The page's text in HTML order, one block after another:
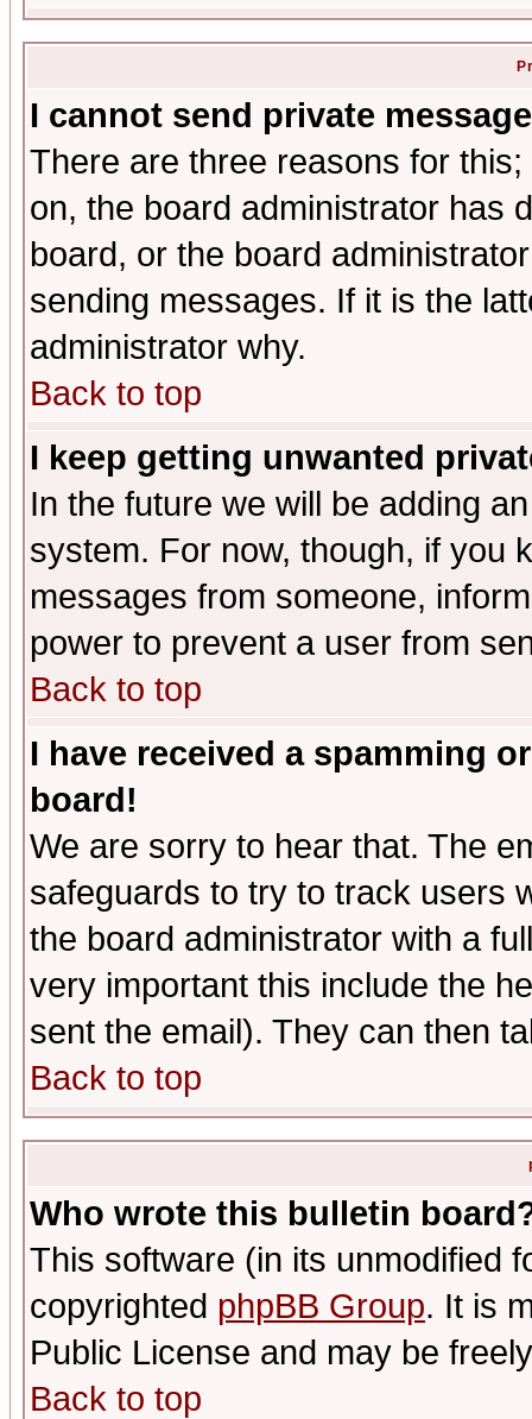
I cannot send private
There are three reasons for
on, the board administrator has
board, or the board
sending messages. If it is the
administrator why.
Back to top
I keep getting unwanted
In the future we will be adding
system. For now, though, if you
messages from someone,
power to prevent a user from
Back to top
I have received a spamming
board!
We are sorry to hear that. The
safeguards to try to track users
the board administrator with a
very important this include the
sent the email). They can then
Back to top
Who wrote this bulletin
This software (in its unmodified
copyrighted phpBB Group. It is
Public License and may be
Back to top